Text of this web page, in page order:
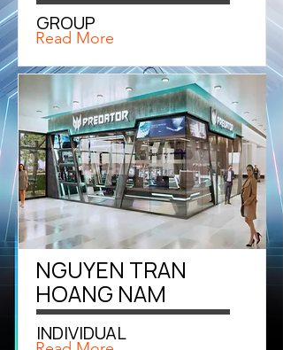
GROUP
Read More
NGUYEN TRAN
HOANG NAM
INDIVIDUAL